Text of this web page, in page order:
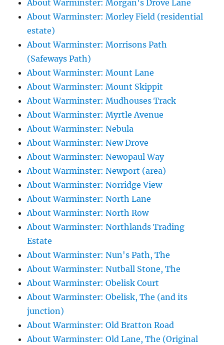
About Warminster: Morgan's Drove Lane
About Warminster: Morley Field (residential
estate)
About Warminster: Morrisons Path
(Safeways Path)
About Warminster: Mount Lane
About Warminster: Mount Skippit
About Warminster: Mudhouses Track
About Warminster: Myrtle Avenue
About Warminster: Nebula
About Warminster: New Drove
About Warminster: Newopaul Way
About Warminster: Newport (area)
About Warminster: Norridge View
About Warminster: North Lane
About Warminster: North Row
About Warminster: Northlands Trading
Estate
About Warminster: Nun's Path, The
About Warminster: Nutball Stone, The
About Warminster: Obelisk Court
About Warminster: Obelisk, The (and its
junction)
About Warminster: Old Bratton Road
About Warminster: Old Lane, The (Original